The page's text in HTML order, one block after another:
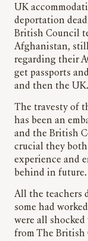
UK
deportation
British Council
Afghanistan,
regarding their
get passports
and then the UK.
The travesty of
has been an
and the British
crucial they
experience and
behind in future.
All the teachers
some had
were all
from The British